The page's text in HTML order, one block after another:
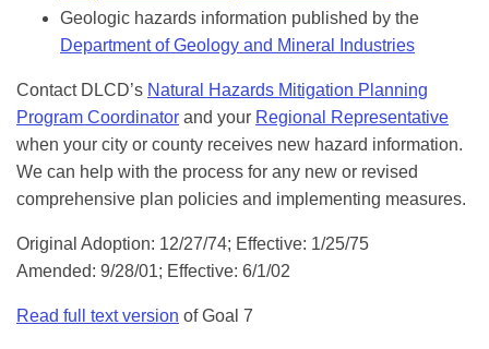
Geologic hazards information published by the
Department of Geology and Mineral Industries
Contact DLCD’s Natural Hazards Mitigation Planning
Program Coordinator and your Regional Representative
when your city or county receives new hazard information.
We can help with the process for any new or revised
comprehensive plan policies and implementing measures.
Original Adoption: 12/27/74; Effective: 1/25/75
Amended: 9/28/01; Effective: 6/1/02
Read full text version of Goal 7